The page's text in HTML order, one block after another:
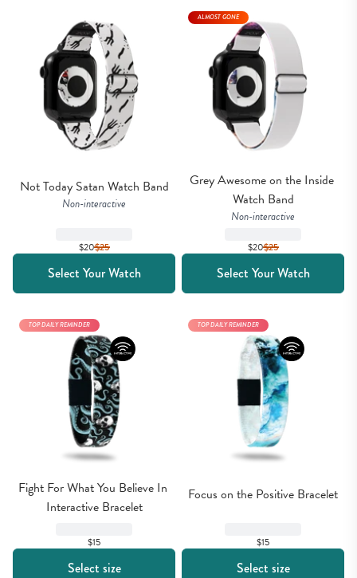
Not Today Satan Watch Band
Non-interactive
$20$25
Select Your Watch
Grey Awesome on the Inside
Watch Band
Non-interactive
$20$25
ALMOST GONE
Select Your Watch
Fight For What You Believe In
Interactive Bracelet
$15
TOP DAILY REMINDER
Select size
Focus on the Positive Bracelet
$15
TOP DAILY REMINDER
Select size